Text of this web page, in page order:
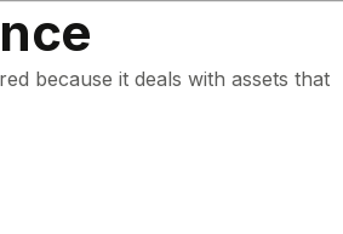
because it deals with assets that